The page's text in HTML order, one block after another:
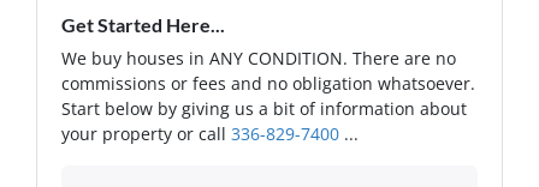
Get Started Here...
We buy houses in ANY CONDITION. There are no
commissions or fees and no obligation whatsoever.
Start below by giving us a bit of information about
your property or call 336-829-7400 ...